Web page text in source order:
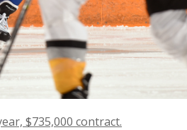
$735,000 contract.